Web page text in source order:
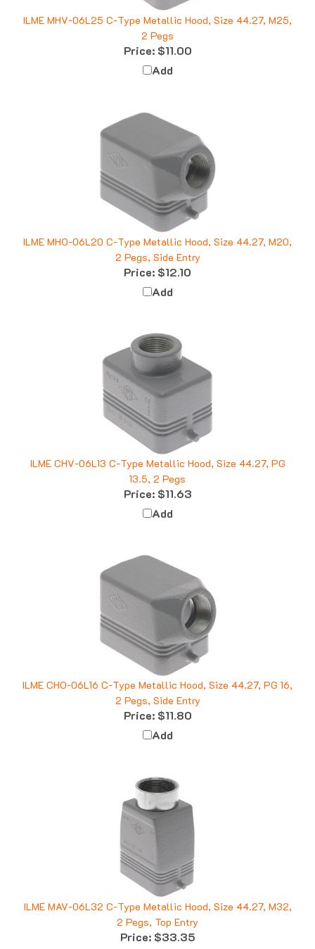
ILME MHV-06L25 C-Type Metallic Hood, Size 44.27, M25,
2 Pegs
Price:$11.00
Add
ILME MHO-06L20 C-Type Metallic Hood, Size 44.27, M20,
2 Pegs, Side Entry
Price:$12.10
Add
ILME CHV-06L13 C-Type Metallic Hood, Size 44.27, PG
13.5, 2 Pegs
Price:$11.63
Add
ILME CHO-06L16 C-Type Metallic Hood, Size 44.27, PG 16,
2 Pegs, Side Entry
Price:$11.80
Add
ILME MAV-06L32 C-Type Metallic Hood, Size 44.27, M32,
2 Pegs, Top Entry
Price:$33.35
Add